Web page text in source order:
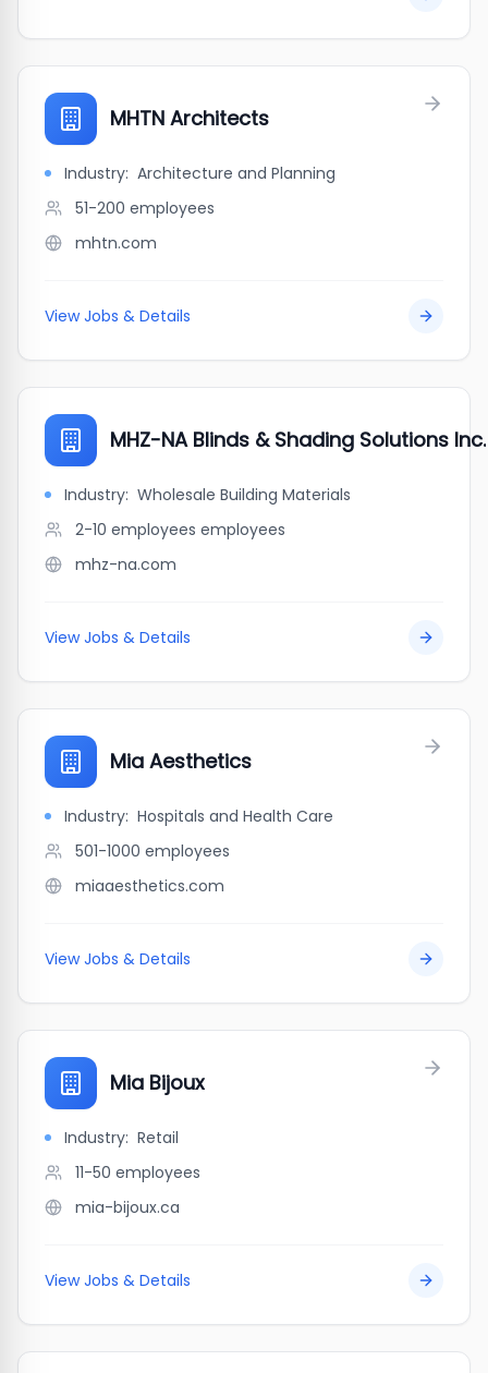
MHTN Architects
Industry: Architecture and Planning
51-200 employees
mhtn.com
View Jobs & Details
MHZ-NA Blinds & Shading Solutions Inc.
Industry: Wholesale Building Materials
2-10 employees employees
mhz-na.com
View Jobs & Details
Mia Aesthetics
Industry: Hospitals and Health Care
501-1000 employees
miaaesthetics.com
View Jobs & Details
Mia Bijoux
Industry: Retail
11-50 employees
mia-bijoux.ca
View Jobs & Details